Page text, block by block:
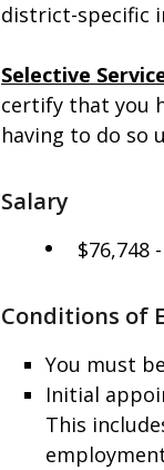
district-specific
Selective
certify that you
having to do so
Salary
$76,748
Conditions of
You must
Initial
This